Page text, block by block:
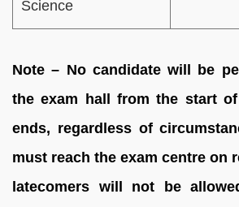
Science
Note – No candidate will be
the exam hall from the start
ends, regardless of
must reach the exam centre on
latecomers will not be